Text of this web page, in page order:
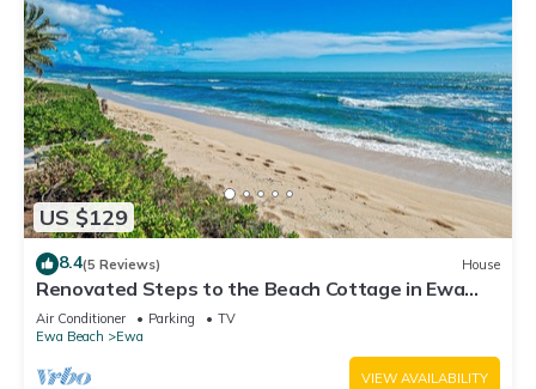
US $129
8.4(5 Reviews) House
Renovated Steps to the Beach Cottage in Ewa
Beach Serene Home C
Air Conditioner Parking
TV
Ewa Beach
Ewa
VIEW AVAILABILITY